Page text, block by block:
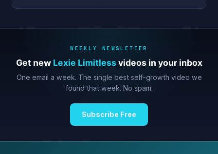
WEEKLY NEWSLETTER
Get new Lexie Limitlessvideos in your inbox
One email a week. The single best self-growth video we
found that week. No spam.
Subscribe Free